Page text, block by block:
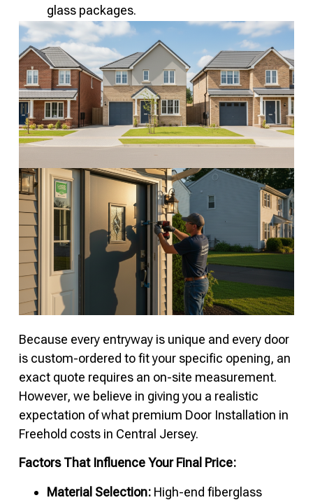
glass packages.
Because every entryway is unique and every door
is custom-ordered to fit your specific opening, an
exact quote requires an on-site measurement.
However, we believe in giving you a realistic
expectation of what premium Door Installation in
Freehold costs in Central Jersey.
Factors That Influence Your Final Price:
Material Selection: High-end fiberglass